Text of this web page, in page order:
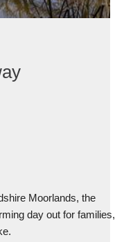
Moorlands, the
day out for families,